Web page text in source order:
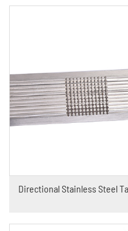
Directional Stainless Steel